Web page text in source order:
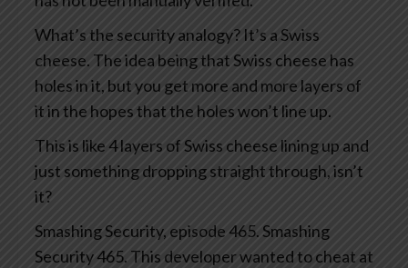
What’s the security analogy? It’s a Swiss
cheese. The idea being that Swiss cheese has
holes in it, but you get more and more layers of
it in the hopes that the holes won’t line up.
This is like 4 layers of Swiss cheese lining up and
just something dropping straight through, isn’t
it?
Smashing Security, episode 465. Smashing
Security 465. This developer wanted to cheat at